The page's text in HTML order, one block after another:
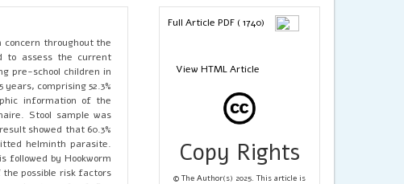
throughout the
to assess the current
pre-school children in
comprising 52.3%
information of the
Stool sample was
showed that 60.3%
helminth parasite.
followed by Hookworm
the possible risk factors
Full Article PDF ( 1740)
View HTML Article
Copy Rights
© The Author(s) 2025. This article is